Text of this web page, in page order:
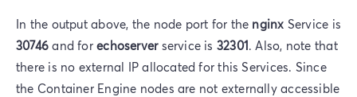
In the output above, the node port for the nginx Service is
30746 and forechoserverservice is 32301. Also, note that
there is no external IP allocated for this Services. Since
the Container Engine nodes are not externally accessible